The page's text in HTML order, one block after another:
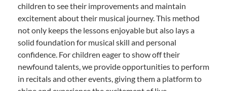
children to see their improvements and maintain
excitement about their musical journey. This method
not only keeps the lessons enjoyable but also lays a
solid foundation for musical skill and personal
confidence. For children eager to show off their
newfound talents, we provide opportunities to perform
in recitals and other events, giving them a platform to